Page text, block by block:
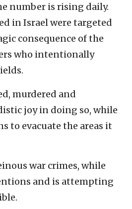
number is rising daily.
in Israel were targeted
consequence of the
who intentionally
murdered and
joy in doing so, while
to evacuate the areas it
war crimes, while
and is attempting